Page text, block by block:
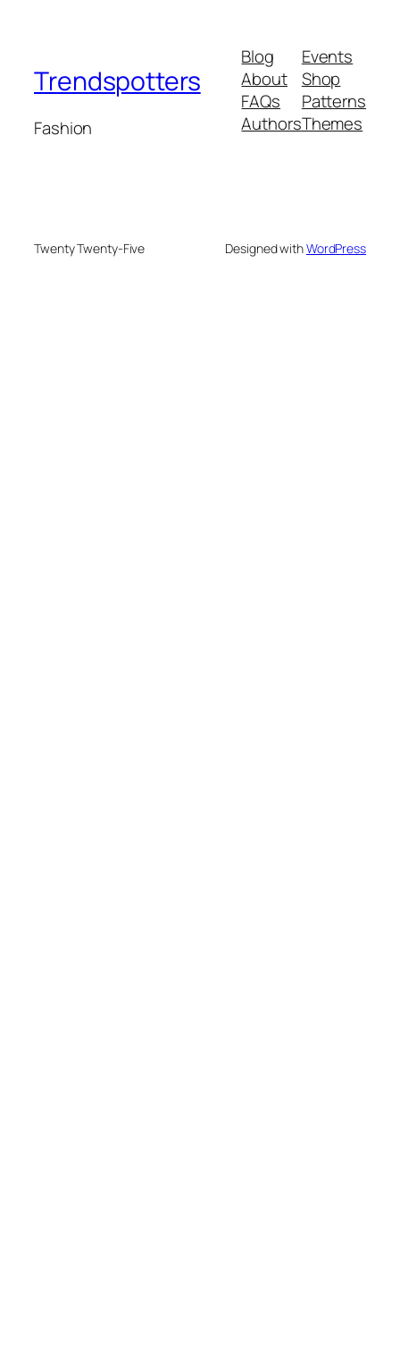
Trendspotters
Fashion
Blog
About
FAQs
Authors
Events
Shop
Patterns
Themes
Twenty Twenty-Five Designed withWordPress